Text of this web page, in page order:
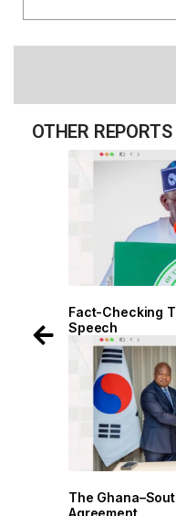
OTHER REPORTS
Fact-Checking
Speech
The
Agreement